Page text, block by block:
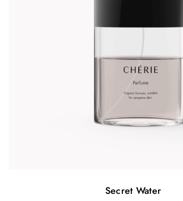
Secret Water